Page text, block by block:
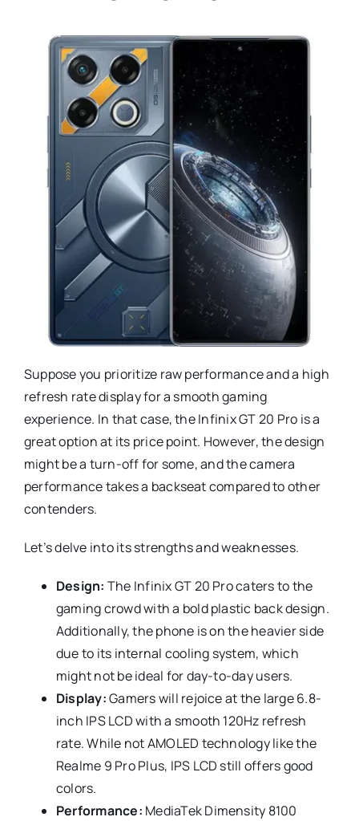
Suppose you prioritize raw performance and a high
refresh rate display for a smooth gaming
experience. In that case, the Infinix GT 20 Pro is a
great option at its price point. However, the design
might be a turn-off for some, and the camera
performance takes a backseat compared to other
contenders.
Let’s delve into its strengths and weaknesses.
Design: The Infinix GT 20 Pro caters to the
gaming crowd with a bold plastic back design.
Additionally, the phone is on the heavier side
due to its internal cooling system, which
might not be ideal for day-to-day users.
Display:Gamers will rejoice at the large 6.8-
inch IPS LCD with a smooth 120Hz refresh
rate. While not AMOLED technology like the
Realme 9 Pro Plus, IPS LCD still offers good
colors.
Performance: MediaTek Dimensity 8100